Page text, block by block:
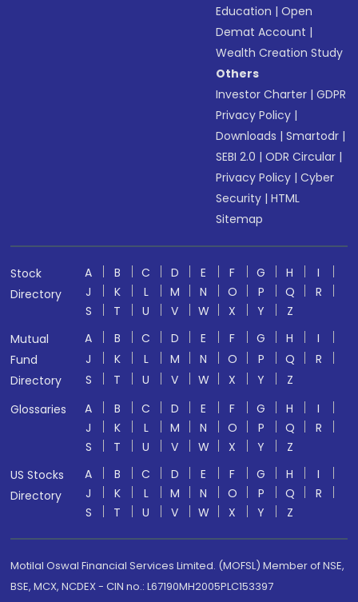
Education |Open
Demat Account |
Wealth Creation Study
Others
Investor Charter |GDPR
Privacy Policy |
Downloads |Smartodr |
SEBI 2.0 |ODR Circular |
Privacy Policy |Cyber
Security |HTML
Sitemap
Stock
Directory
A B C D E F G H
I
J
K L M N O P Q
R
S
T U V W X Y
Z
Mutual
Fund
Directory
A B C D E F G H
I
J
K L M N O P Q
R
S
T U V W X Y
Z
Glossaries
A B C D E F G H
I
J
K L M N O P Q
R
S
T U V W X Y
Z
US Stocks
Directory
A B C D E F G H
I
J
K L M N O P Q
R
S
T U V W X Y Z
Motilal Oswal Financial Services Limited. (MOFSL) Member of NSE,
BSE, MCX, NCDEX - CIN no.: L67190MH2005PLC153397